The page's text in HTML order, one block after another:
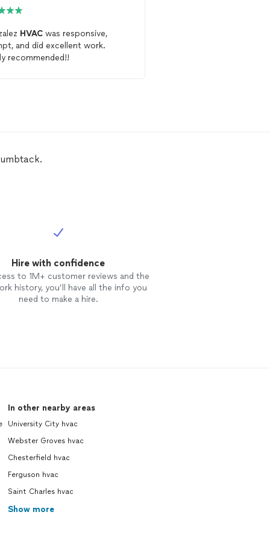
HVAC was responsive,
and did excellent work.
recommended!!
Hire with confidence
to 1M+ customer reviews and the
history, you’ll have all the info you
need to make a hire.
In other nearby areas
University City hvac
Webster Groves hvac
Chesterfield hvac
Ferguson hvac
Saint Charles hvac
Show more